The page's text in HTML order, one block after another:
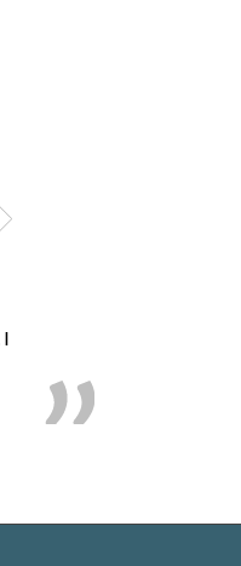
need of help and quick.